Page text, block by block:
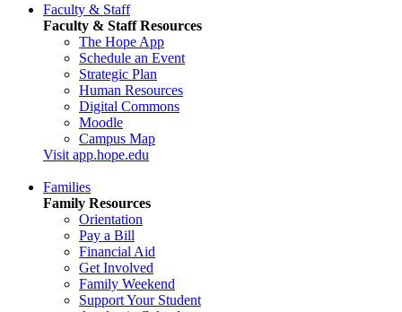
Faculty & Staff
Faculty & Staff Resources
The Hope App
Schedule an Event
Strategic Plan
Human Resources
Digital Commons
Moodle
Campus Map
Visit app.hope.edu
Families
Family Resources
Orientation
Pay a Bill
Financial Aid
Get Involved
Family Weekend
Support Your Student